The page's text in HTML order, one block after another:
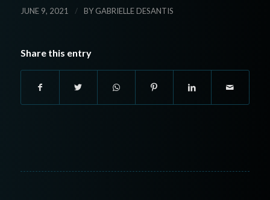
JUNE 9, 2021 / BY GABRIELLE DESANTIS
Share this entry